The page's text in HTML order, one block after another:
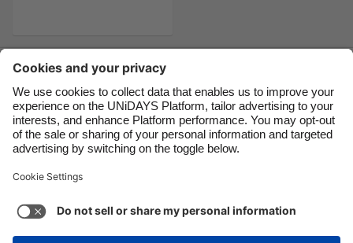
Contact Corporate
Support Terms of Service
Cookie Policy
US State Privacy Notice
Do Not Sell or Share My Personal Information
France
India
Indonesia
Ireland
Italia
Malaysia
México
Suomi
United Kingdom
United States